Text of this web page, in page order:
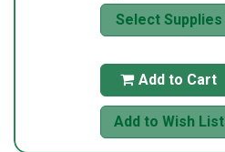
Select Supplies
 Add to Cart
Add to Wish List